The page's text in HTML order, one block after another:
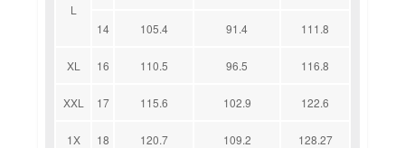
L
14 105.4 91.4 111.8
XL 16 110.5 96.5 116.8
XXL 17 115.6 102.9 122.6
1X 18 120.7 109.2 128.27